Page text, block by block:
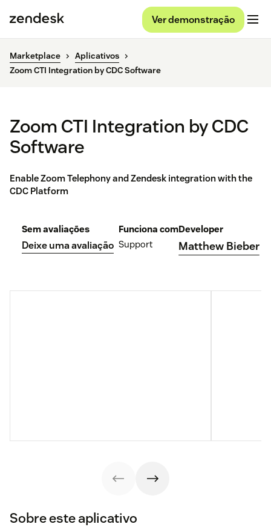
Ver demonstração
Marketplace
Aplicativos
Zoom CTI Integration by CDC Software
Zoom CTI Integration by CDC
Software
Enable Zoom Telephony and Zendesk integration with the
CDC Platform
Sem avaliações
Deixe uma avaliação
Funciona com
Support
Developer
Matthew Bieber
Sobre este aplicativo